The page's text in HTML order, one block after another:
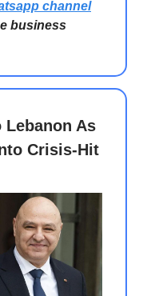
channel
business
Lebanon As
Crisis-Hit